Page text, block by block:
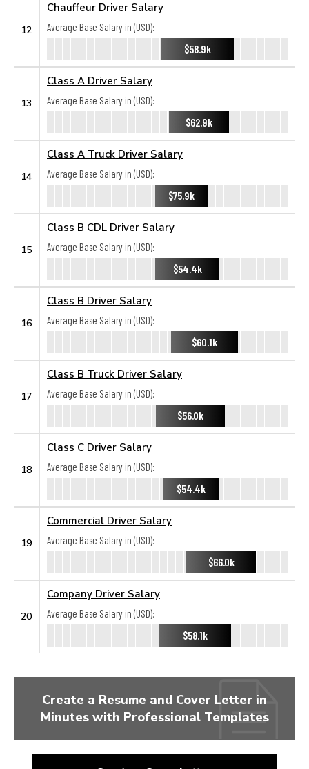
12
Chauffeur Driver Salary
Average Base Salary in (USD):
$58.9k
13
Class A Driver Salary
Average Base Salary in (USD):
$62.9k
14
Class A Truck Driver Salary
Average Base Salary in (USD):
$75.9k
15
Class B CDL Driver Salary
Average Base Salary in (USD):
$54.4k
16
Class B Driver Salary
Average Base Salary in (USD):
$60.1k
17
Class B Truck Driver Salary
Average Base Salary in (USD):
$56.0k
18
Class C Driver Salary
Average Base Salary in (USD):
$54.4k
19
Commercial Driver Salary
Average Base Salary in (USD):
$66.0k
20
Company Driver Salary
Average Base Salary in (USD):
$58.1k
Create a Resume and Cover Letter in
Minutes with Professional Templates